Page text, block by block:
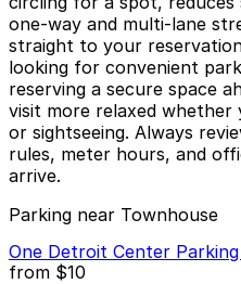
one-way and multi-lane
straight to your
looking for convenient
reserving a secure space
visit more relaxed
or sightseeing. Always
rules, meter hours, and
arrive.
Parking near Townhouse
One Detroit Center Parking
from $10